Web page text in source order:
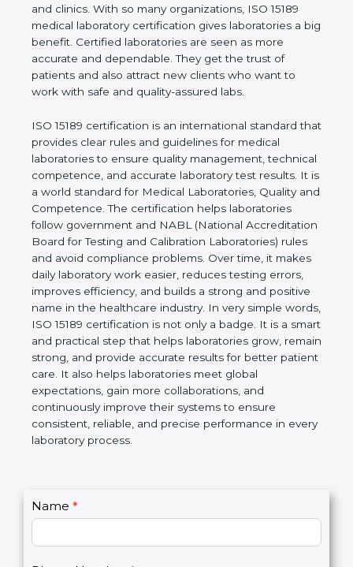
standards and working in the correct way. Phoenix
is a big city with many healthcare centers,
diagnostic labs, hospitals, and clinics. With so many
organizations, ISO 15189 medical laboratory
certification gives laboratories a big benefit.
Certified laboratories are seen as more accurate
also attract new clients who want to work with safe
and quality-assured labs.
ISO 15189 certification is an international standard
that provides clear rules and guidelines for medical
laboratories to ensure quality management,
technical competence, and accurate laboratory test
results. It is a world standard for Medical
Laboratories, Quality and Competence. The
certification helps laboratories follow government
and NABL (National Accreditation Board for Testing
and Calibration Laboratories) rules and avoid
compliance problems. Over time, it makes daily
laboratory work easier, reduces testing errors,
improves efficiency, and builds a strong and
positive name in the healthcare industry. In very
simple words, ISO 15189 certification is not only a
badge. It is a smart and practical step that helps
laboratories grow, remain strong, and provide
accurate results for better patient care. It also helps
performance in every laboratory process.